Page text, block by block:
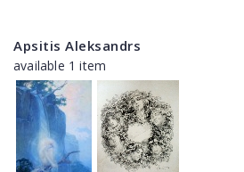
Apsitis Aleksandrs
available 1 item